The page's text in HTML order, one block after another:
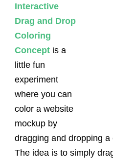
Interactive
Drag and Drop
Coloring
Concept is a
little fun
experiment
where you can
color a website
mockup by
dragging and dropping
The idea is to simply